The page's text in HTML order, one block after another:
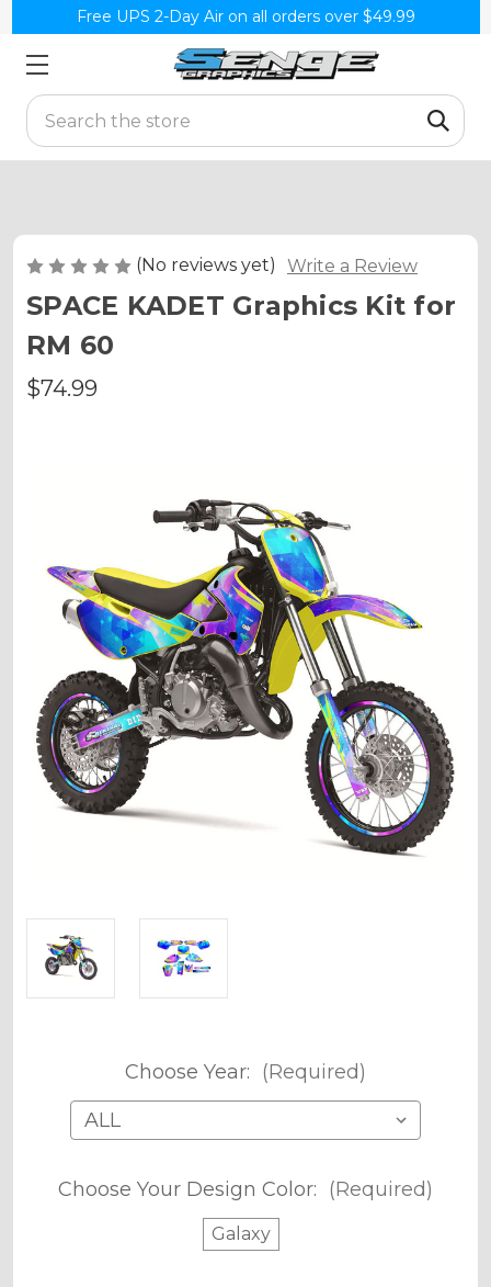
Free UPS 2-Day Air on all orders over $49.99
Search
(No reviews yet) Write a Review
SPACE KADET Graphics Kit for
RM 60
$74.99
Choose Year: (Required)
Choose Your Design Color: (Required)
Galaxy